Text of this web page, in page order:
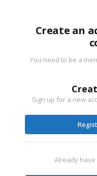
Create an
You need to be a
Sign up for a new
Already have